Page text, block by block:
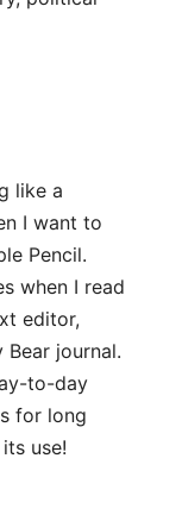
like a
I want to
Pencil.
when I read
editor,
journal.
to-day
for long
use!